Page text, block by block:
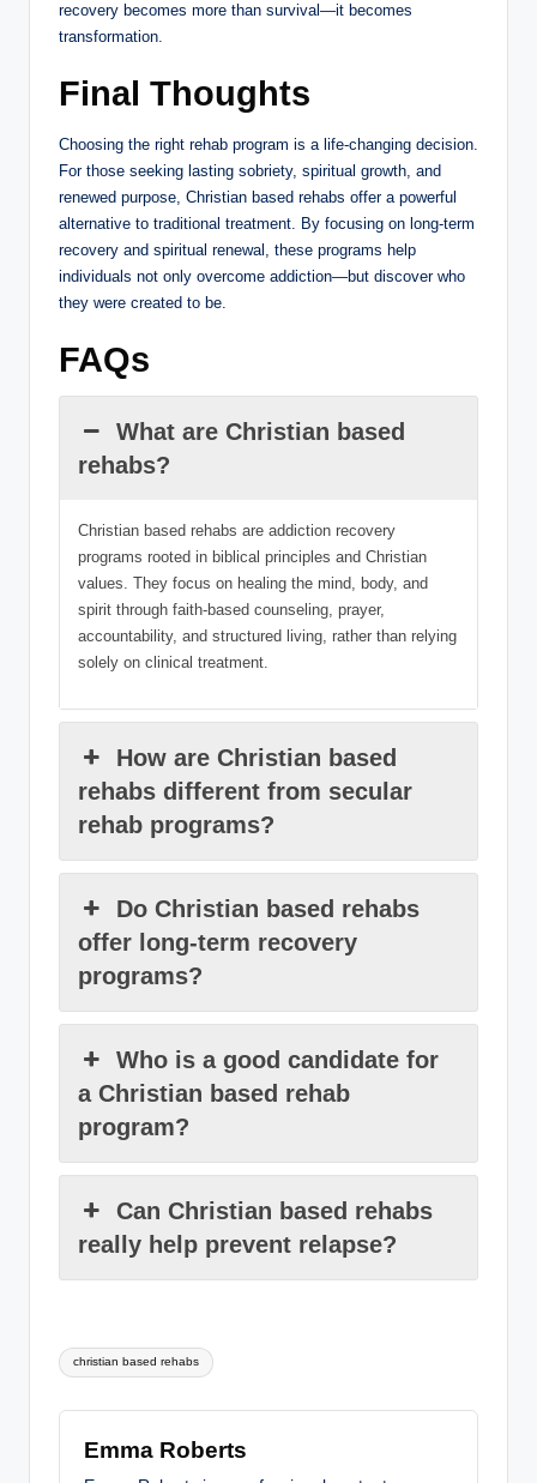
recovery becomes more than survival—it becomes
transformation.
Final Thoughts
Choosing the right rehab program is a life-changing decision.
For those seeking lasting sobriety, spiritual growth, and
renewed purpose, Christian based rehabs offer a powerful
alternative to traditional treatment. By focusing on long-term
recovery and spiritual renewal, these programs help
individuals not only overcome addiction—but discover who
they were created to be.
FAQs
What are Christian based
rehabs?
Christian based rehabs are addiction recovery
programs rooted in biblical principles and Christian
values. They focus on healing the mind, body, and
spirit through faith-based counseling, prayer,
accountability, and structured living, rather than relying
solely on clinical treatment.
How are Christian based
rehabs different from secular
rehab programs?
Do Christian based rehabs
offer long-term recovery
programs?
Who is a good candidate for
a Christian based rehab
program?
Can Christian based rehabs
really help prevent relapse?
Tags:
christian based rehabs
Emma Roberts